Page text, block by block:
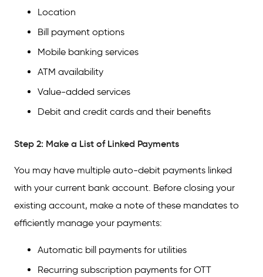
Location
Bill payment options
Mobile banking services
ATM availability
Value-added services
Debit and credit cards and their benefits
Step 2: Make a List of Linked Payments
You may have multiple auto-debit payments linked
with your current bank account. Before closing your
existing account, make a note of these mandates to
efficiently manage your payments:
Automatic bill payments for utilities
Recurring subscription payments for OTT